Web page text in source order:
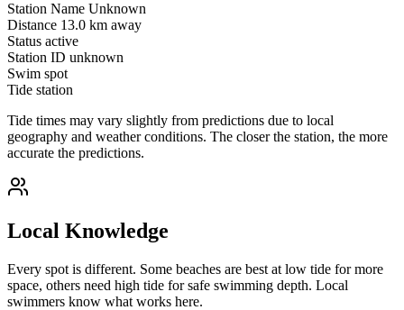
Station Name Unknown
Distance 13.0 km away
Status active
Station ID unknown
Swim spot
Tide station
Tide times may vary slightly from predictions due to local
geography and weather conditions. The closer the station, the more
accurate the predictions.
Local Knowledge
Every spot is different. Some beaches are best at low tide for more
space, others need high tide for safe swimming depth. Local
swimmers know what works here.